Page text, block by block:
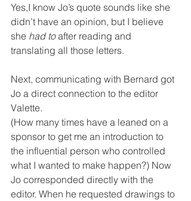
Yes,I know Jo’s quote sounds like she
didn’t have an opinion, but I believe
she had to after reading and
translating all those letters.
Next, communicating with Bernard got
Jo a direct connection to the editor
Valette.
(How many times have a leaned on a
sponsor to get me an introduction to
the influential person who controlled
what I wanted to make happen?) Now
Jo corresponded directly with the
editor. When he requested drawings to